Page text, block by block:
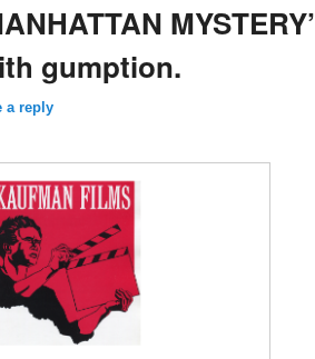
MYSTERY’
gumption.
a reply